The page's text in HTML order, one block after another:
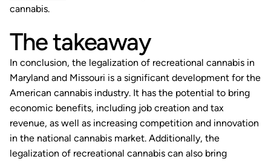
cannabis.
The takeaway
In conclusion, the legalization of recreational cannabis in
Maryland and Missouri is a significant development for the
American cannabis industry. It has the potential to bring
economic benefits, including job creation and tax
revenue, as well as increasing competition and innovation
in the national cannabis market. Additionally, the
legalization of recreational cannabis can also bring